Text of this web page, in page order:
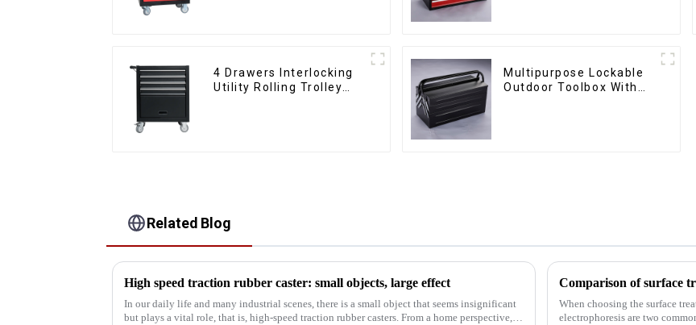
4 Drawers Interlocking
Utility Rolling Trolley
Multipurpose Lockable
Outdoor Toolbox With
Related Blog
High speed traction rubber caster: small objects, large effect
In our daily life and many industrial scenes, there is a small object that seems insignificant
but plays a vital role, that is, high-speed traction rubber casters. From a home perspective,
When choosing the surface
electrophoresis are two